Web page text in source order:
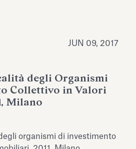
exhibition,
2026 Silver
JUN 09, 2017
degli Organismi
Collettivo in Valori
Milano
organismi di investimento